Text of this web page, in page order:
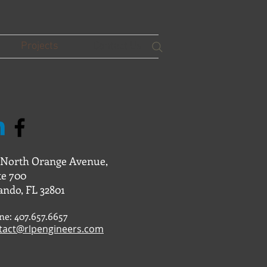
Projects
North Orange Avenue,
700
FL 32801
407.657.6657